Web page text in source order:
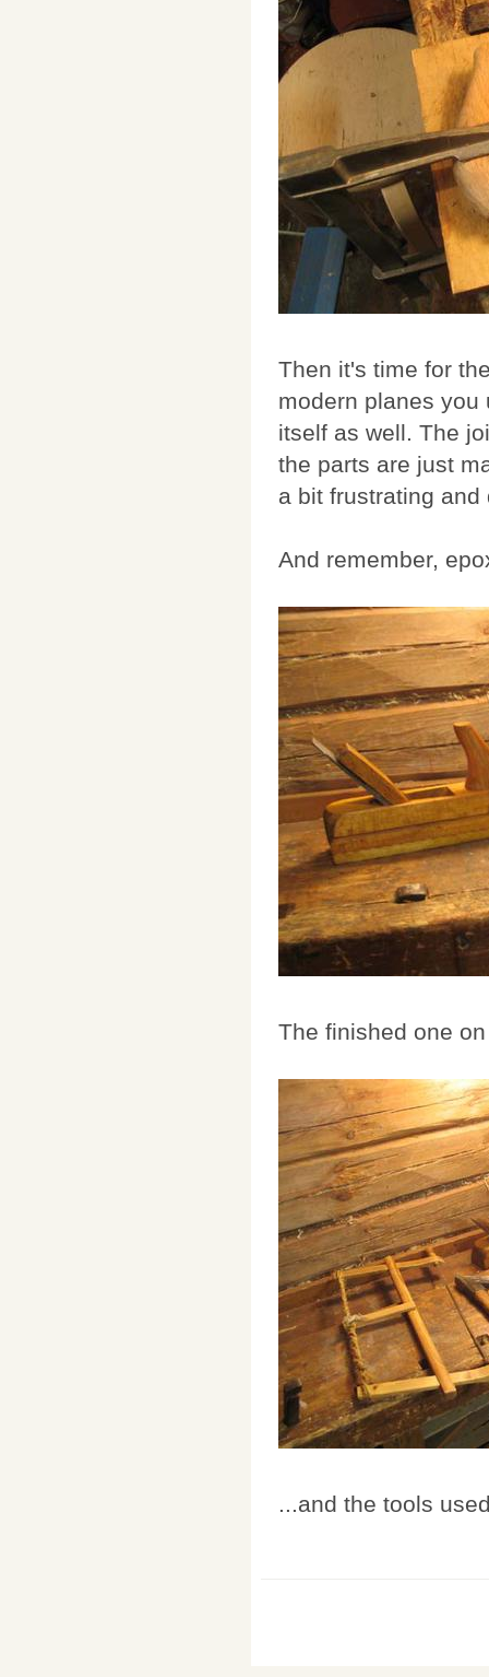
Then it's time for
modern planes
itself as well. The
the parts are just
a bit frustrating
And remember,
The finished one
...and the tools